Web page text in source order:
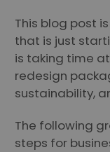
This blog post
that is just
is taking time
redesign
sustainability,
The following
steps for